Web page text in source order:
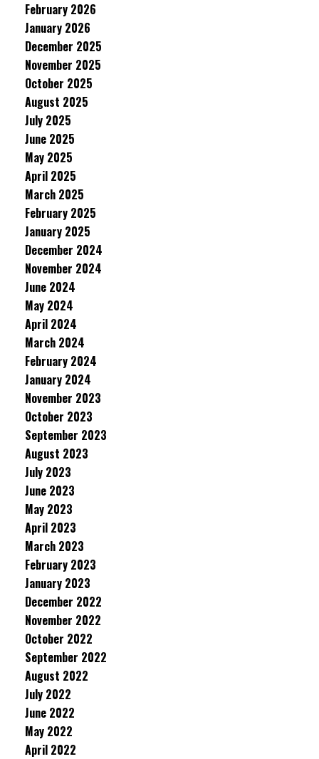
February 2026
January 2026
December 2025
November 2025
October 2025
August 2025
July 2025
June 2025
May 2025
April 2025
March 2025
February 2025
January 2025
December 2024
November 2024
June 2024
May 2024
April 2024
March 2024
February 2024
January 2024
November 2023
October 2023
September 2023
August 2023
July 2023
June 2023
May 2023
April 2023
March 2023
February 2023
January 2023
December 2022
November 2022
October 2022
September 2022
August 2022
July 2022
June 2022
May 2022
April 2022